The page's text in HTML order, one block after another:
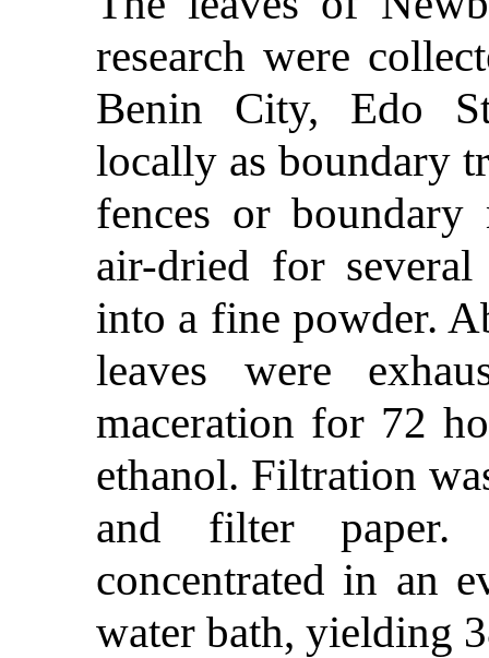
research were
Benin City, Edo
locally as boundary
fences or boundary
air-dried for
into a fine powder.
leaves were
maceration for 72
ethanol. Filtration
and filter paper.
concentrated in an
water bath, yielding